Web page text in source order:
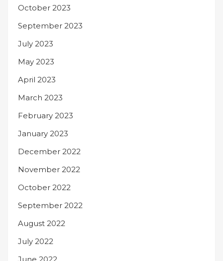
October 2023
September 2023
July 2023
May 2023
April 2023
March 2023
February 2023
January 2023
December 2022
November 2022
October 2022
September 2022
August 2022
July 2022
June 2022